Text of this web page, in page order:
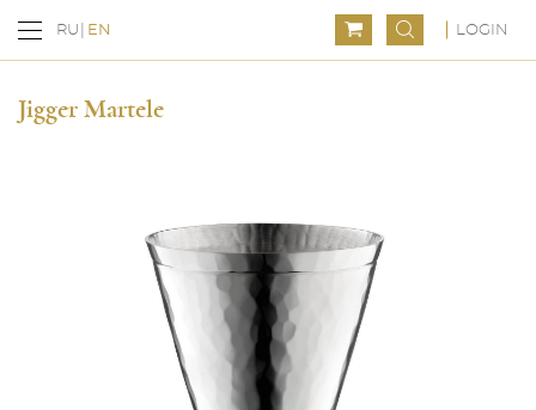
RU EN LOGIN
Jigger Martele